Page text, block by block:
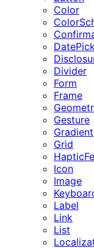
Color
Divider
Form
Frame
Gesture
Gradient
Grid
Icon
Image
Label
Link
List